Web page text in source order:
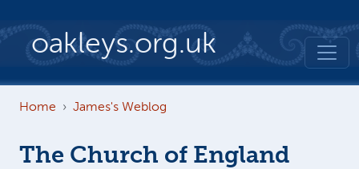
oakleys.org.uk
Home James's Weblog
The Church of England